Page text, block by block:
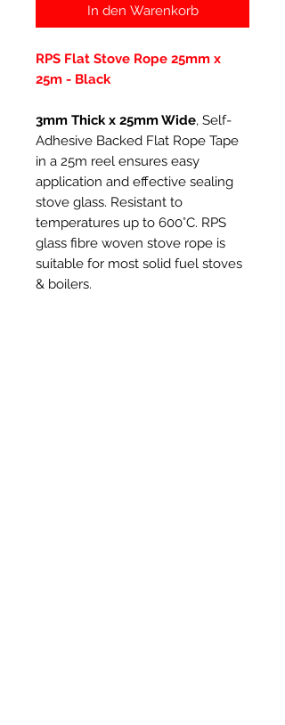
In den Warenkorb
RPS Flat Stove Rope 25mm x
25m - Black
3mm Thick x 25mm Wide, Self-
Adhesive Backed Flat Rope Tape
in a 25m reel ensures easy
application and effective sealing
stove glass. Resistant to
temperatures up to 600°C. RPS
glass fibre woven stove rope is
suitable for most solid fuel stoves
& boilers.